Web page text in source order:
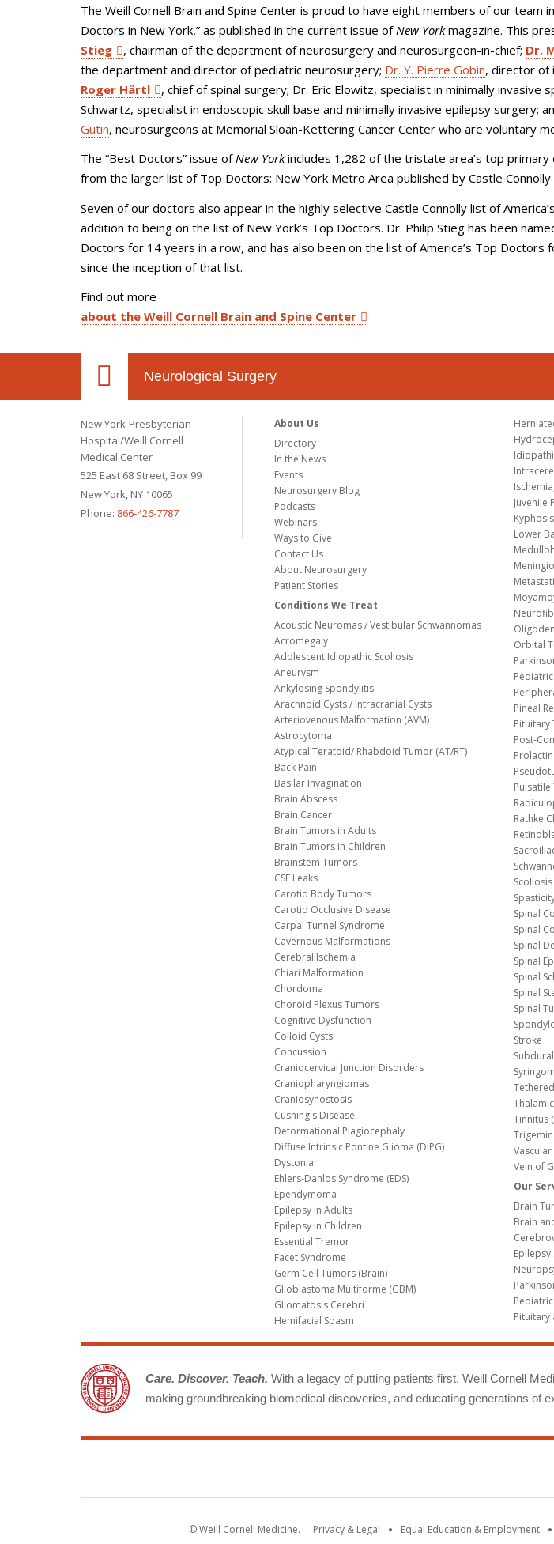
The Weill Cornell Brain and Spine Center is proud to have eight members of our team
Doctors in New York,” as published in the current issue of New Yorkmagazine. This
Stieg
, chairman of the department of neurosurgery and neurosurgeon-in-chief; Dr.
the department and director of pediatric neurosurgery; Dr. Y. Pierre Gobin, director of
Roger Härtl
, chief of spinal surgery; Dr. Eric Elowitz, specialist in minimally invasive
Schwartz, specialist in endoscopic skull base and minimally invasive epilepsy surgery;
Gutin, neurosurgeons at Memorial Sloan-Kettering Cancer Center who are voluntary
The “Best Doctors” issue ofNew Yorkincludes 1,282 of the tristate area’s top
from the larger list of Top Doctors: New York Metro Area published by Castle Connolly
Seven of our doctors also appear in the highly selective Castle Connolly list of
addition to being on the list of New York’s Top Doctors. Dr. Philip Stieg has been
Doctors for 14 years in a row, and has also been on the list of America’s Top Doctors
since the inception of that list.
Find out more
about the Weill Cornell Brain and Spine Center
Neurological Surgery
New York-Presbyterian
Hospital/Weill Cornell
Medical Center
525 East 68 Street, Box 99
New York, NY 10065
Phone: 866-426-7787
About Us
Directory
In the News
Events
Neurosurgery Blog
Podcasts
Webinars
Ways to Give
Contact Us
About Neurosurgery
Patient Stories
Conditions We Treat
Acoustic Neuromas / Vestibular Schwannomas
Acromegaly
Adolescent Idiopathic Scoliosis
Aneurysm
Ankylosing Spondylitis
Arachnoid Cysts / Intracranial Cysts
Arteriovenous Malformation (AVM)
Astrocytoma
Atypical Teratoid/ Rhabdoid Tumor (AT/RT)
Back Pain
Basilar Invagination
Brain Abscess
Brain Cancer
Brain Tumors in Adults
Brain Tumors in Children
Brainstem Tumors
CSF Leaks
Carotid Body Tumors
Carotid Occlusive Disease
Carpal Tunnel Syndrome
Cavernous Malformations
Cerebral Ischemia
Chiari Malformation
Chordoma
Choroid Plexus Tumors
Cognitive Dysfunction
Colloid Cysts
Concussion
Craniocervical Junction Disorders
Craniopharyngiomas
Craniosynostosis
Cushing's Disease
Deformational Plagiocephaly
Diffuse Intrinsic Pontine Glioma (DIPG)
Dystonia
Ehlers-Danlos Syndrome (EDS)
Ependymoma
Epilepsy in Adults
Epilepsy in Children
Essential Tremor
Facet Syndrome
Germ Cell Tumors (Brain)
Glioblastoma Multiforme (GBM)
Gliomatosis Cerebri
Hemifacial Spasm
Juvenile
Lower
Orbital
Pineal
Pituitary
Post-
Rathke
Spinal
Spinal
Spinal
Spinal
Spinal
Spinal
Spinal
Stroke
Tinnitus
Vein of
Our
Brain
Brain
Epilepsy
Pituitary
Care. Discover. Teach. With a legacy of putting patients first, Weill Cornell
making groundbreaking biomedical discoveries, and educating generations of
© Weill Cornell Medicine. Privacy & Legal Equal Education & Employment